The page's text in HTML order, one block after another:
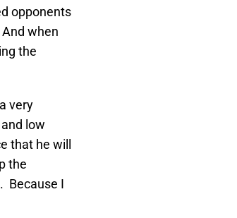
opponents
when
the
very
low
that he will
the
Because I